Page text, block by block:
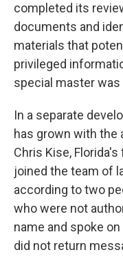
completed its
documents and
materials that
privileged
special master
In a separate
has grown with the
Chris Kise,
joined the team of
according to two
who were not
name and spoke
did not return